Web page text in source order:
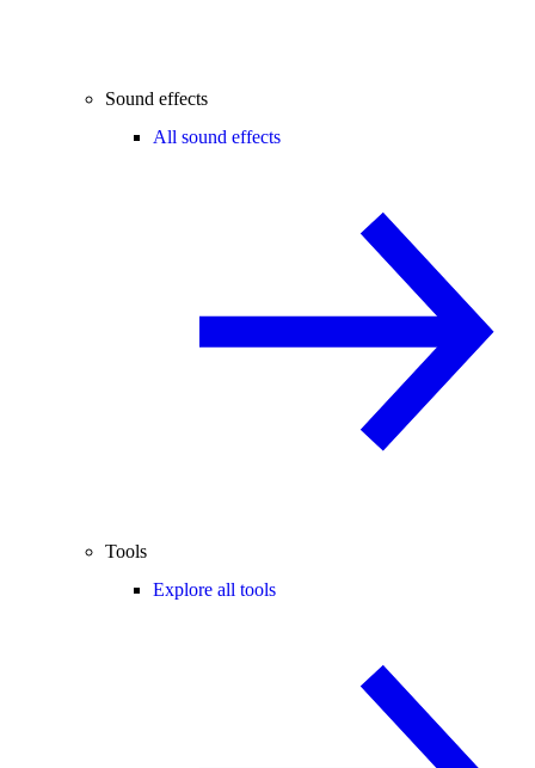
Sound effects
All sound effects
Tools
Explore all tools